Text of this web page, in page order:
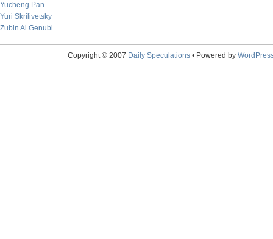
Yucheng Pan
Yuri Skrilivetsky
Zubin Al Genubi
Copyright © 2007 Daily Speculations• Powered by